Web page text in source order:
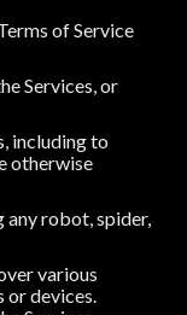
of Service
Services, or
including to
otherwise
any robot, spider,
various
or devices.